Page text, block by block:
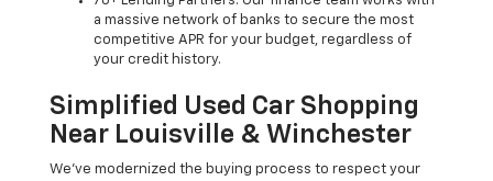
a massive network of banks to secure the most
competitive APR for your budget, regardless of
your credit history.
Simplified Used Car Shopping
Near Louisville & Winchester
We’ve modernized the buying process to respect your